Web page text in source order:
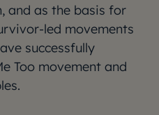
and as the basis for
led movements
successfully
Too movement and